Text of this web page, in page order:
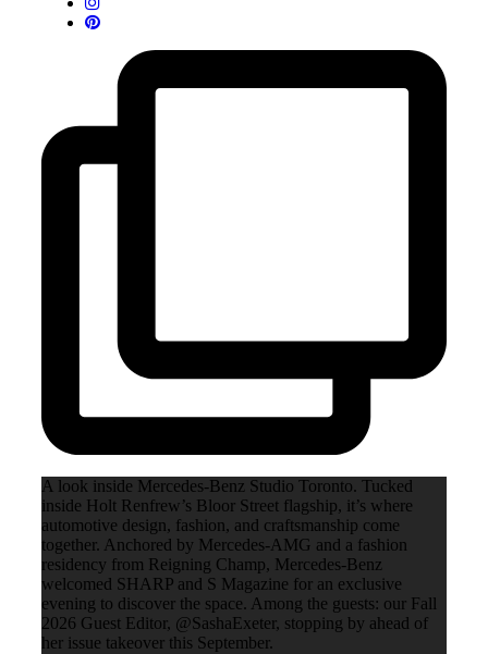
A look inside Mercedes-Benz Studio Toronto. Tucked
inside Holt Renfrew’s Bloor Street flagship, it’s where
automotive design, fashion, and craftsmanship come
together. Anchored by Mercedes-AMG and a fashion
residency from Reigning Champ, Mercedes-Benz
welcomed SHARP and S Magazine for an exclusive
evening to discover the space. Among the guests: our Fall
2026 Guest Editor, @SashaExeter, stopping by ahead of
her issue takeover this September.